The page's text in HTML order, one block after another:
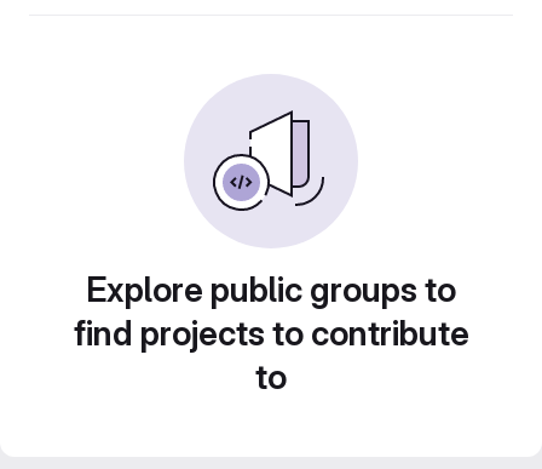
Explore public groups to
find projects to contribute
to